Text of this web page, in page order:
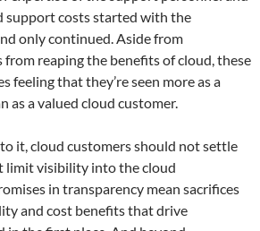
support costs started with the
only continued. Aside from
reaping the benefits of cloud, these
feeling that they’re seen more as a
as a valued cloud customer.
it, cloud customers should not settle
limit visibility into the cloud
in transparency mean sacrifices
and cost benefits that drive